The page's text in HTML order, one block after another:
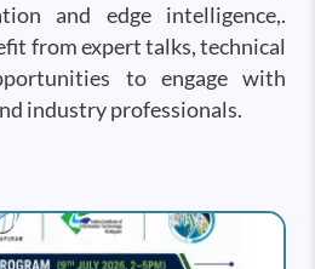
and edge intelligence,.
from expert talks, technical
to engage with
industry professionals.